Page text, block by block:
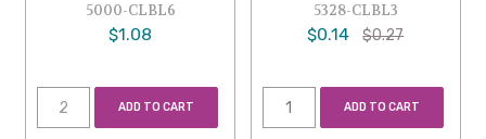
5000-CLBL6
$1.08
ADD TO CART
5328-CLBL3
$0.14 $0.27
ADD TO CART